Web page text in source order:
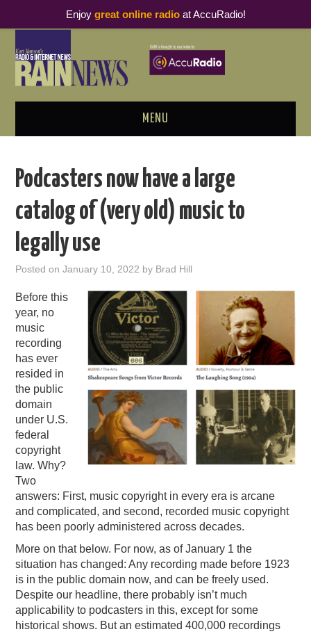
MENU
PODCAST BUSINESS LUNCH
METRICS & RESEARCH
THOUGHT LEADERS
RAIN SUMMITS
PODCASTING
Podcasters now have a large
catalog of (very old) music to
legally use
Posted onJanuary 10, 2022 by Brad Hill
Before this
year, no
music
recording
has ever
resided in
the public
domain
under U.S.
federal
copyright
law. Why?
Two
answers: First, music copyright in every era is arcane
and complicated, and second, recorded music copyright
has been poorly administered across decades.
More on that below. For now, as of January 1 the
situation has changed: Any recording made before 1923
is in the public domain now, and can be freely used.
Despite our headline, there probably isn’t much
applicability to podcasters in this, except for some
historical shows. But an estimated 400,000 recordings
Enjoy great online radioat AccuRadio!